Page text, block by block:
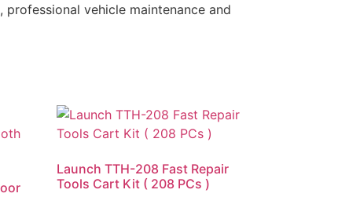
vehicle maintenance and
Launch TTH-208 Fast Repair
Tools Cart Kit ( 208 PCs )